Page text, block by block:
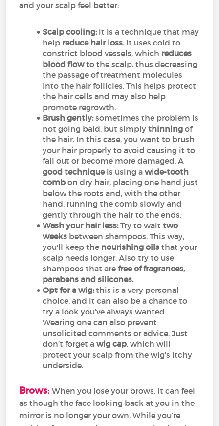
and your scalp feel better:
Scalp cooling:it is a technique that may
help reduce hair loss. It uses cold to
constrict blood vessels, which reduces
blood flowto the scalp, thus decreasing
the passage of treatment molecules
into the hair follicles. This helps protect
the hair cells and may also help
promote regrowth.
Brush gently:sometimes the problem is
not going bald, but simplythinningof
the hair. In this case, you want to brush
your hair properly to avoid causing it to
fall out or become more damaged. A
good techniqueis using awide-tooth
comb on dry hair, placing one hand just
below the roots and, with the other
hand, running the comb slowly and
gently through the hair to the ends.
Wash your hair less:Try to waittwo
weeks between shampoos. This way,
you'll keep the nourishing oils that your
scalp needs longer. Also try to use
shampoos that arefree offragrances,
parabens and silicones.
Opt for a wig:this is a very personal
choice, and it can also be a chance to
try a look you’ve always wanted.
Wearing one can also prevent
unsolicited comments or advice. Just
don’t forget awig cap, which will
protect your scalp from the wig’s itchy
underside.
Brows:When you lose your brows, it can feel
as though the face looking back at you in the
mirror is no longer your own. While you’re